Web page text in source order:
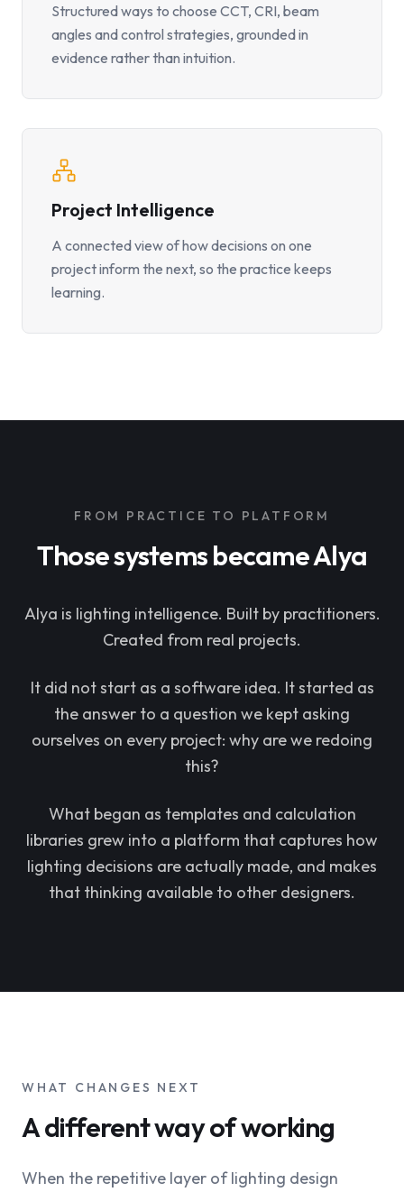
Structured ways to choose CCT, CRI, beam
angles and control strategies, grounded in
evidence rather than intuition.
Project Intelligence
A connected view of how decisions on one
project inform the next, so the practice keeps
learning.
FROM PRACTICE TO PLATFORM
Those systems became Alya
Alya is lighting intelligence. Built by practitioners.
Created from real projects.
It did not start as a software idea. It started as
the answer to a question we kept asking
ourselves on every project: why are we redoing
this?
What began as templates and calculation
libraries grew into a platform that captures how
lighting decisions are actually made, and makes
that thinking available to other designers.
WHAT CHANGES NEXT
A different way of working
When the repetitive layer of lighting design